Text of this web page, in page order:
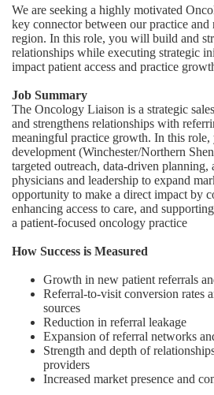
We are seeking a highly motivated
key connector between our practice
region. In this role, you will build and
relationships while executing strategic
impact patient access and practice
Job Summary
The Oncology Liaison is a strategic
and strengthens relationships with
meaningful practice growth. In this
development (Winchester/Northern
targeted outreach, data-driven
physicians and leadership to expand
opportunity to make a direct impact by
enhancing access to care, and
a patient-focused oncology practice
How Success is Measured
Growth in new patient referrals
Referral-to-visit conversion rates
sources
Reduction in referral leakage
Expansion of referral networks
Strength and depth of
providers
Increased market presence and